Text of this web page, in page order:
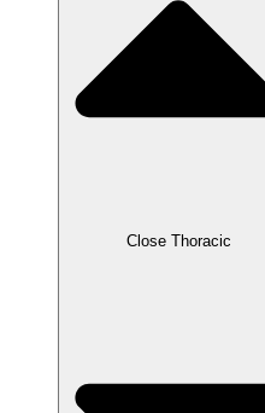
Close Thoracic